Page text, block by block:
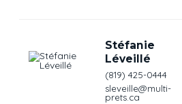
Stéfanie
Léveillé
(819) 425-0444
sleveille@multi-
prets.ca